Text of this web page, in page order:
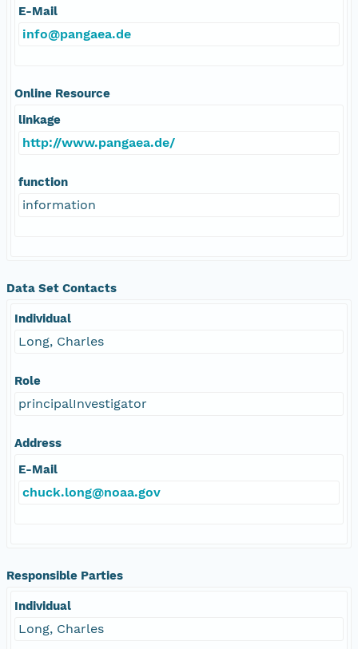
E-Mail
info@pangaea.de
Online Resource
linkage
http://www.pangaea.de/
function
information
Data Set Contacts
Individual
Long, Charles
Role
principalInvestigator
Address
E-Mail
chuck.long@noaa.gov
Responsible Parties
Individual
Long, Charles